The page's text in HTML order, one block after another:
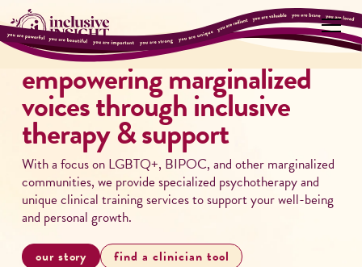
empowering marginalized
voices through inclusive
therapy & support
With a focus on LGBTQ+, BIPOC, and other marginalized
communities, we provide specialized psychotherapy and
unique clinical training services to support your well-being
and personal growth.
our story find a clinician tool